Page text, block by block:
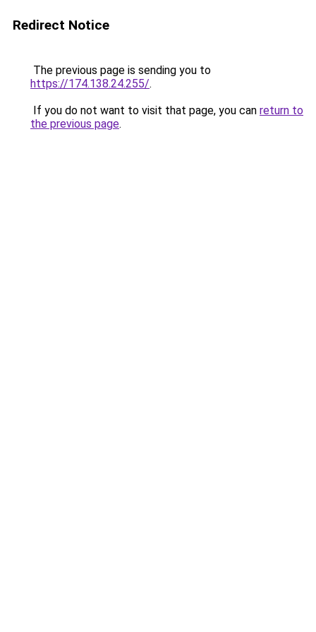
Redirect Notice
The previous page is sending you to
https://174.138.24.255/.
If you do not want to visit that page, you can return to
the previous page.